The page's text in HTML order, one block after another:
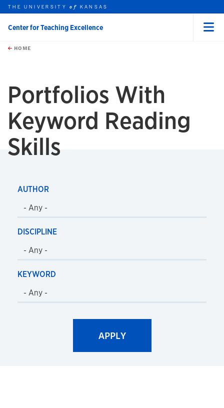
Skip to main content
this unit
THE UNIVERSITYof KANSAS
Center for Teaching Excellence
HOME
Portfolios With
Keyword Reading
Skills
AUTHOR
DISCIPLINE
KEYWORD